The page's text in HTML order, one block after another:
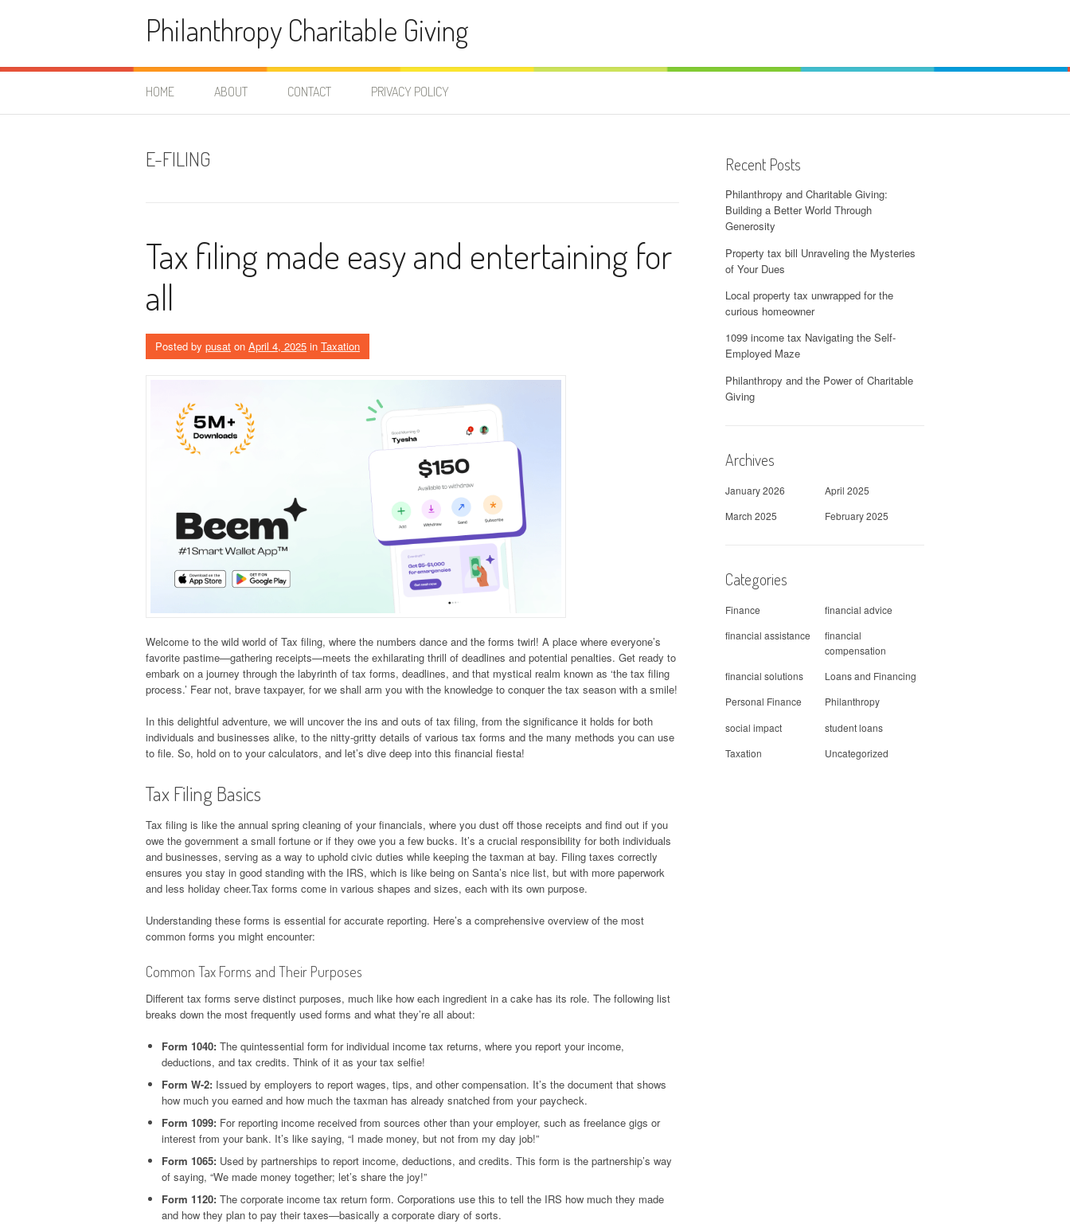
Philanthropy Charitable Giving
HOME ABOUT CONTACT PRIVACY POLICY
E-FILING
Tax filing made easy and entertaining for
all
Posted by pusat on April 4, 2025 in Taxation
Welcome to the wild world of Tax filing, where the numbers dance and the forms twirl! A place where everyone’s
favorite pastime—gathering receipts—meets the exhilarating thrill of deadlines and potential penalties. Get ready to
embark on a journey through the labyrinth of tax forms, deadlines, and that mystical realm known as ‘the tax filing
process.’ Fear not, brave taxpayer, for we shall arm you with the knowledge to conquer the tax season with a smile!
In this delightful adventure, we will uncover the ins and outs of tax filing, from the significance it holds for both
individuals and businesses alike, to the nitty-gritty details of various tax forms and the many methods you can use
to file. So, hold on to your calculators, and let’s dive deep into this financial fiesta!
Tax Filing Basics
Tax filing is like the annual spring cleaning of your financials, where you dust off those receipts and find out if you
owe the government a small fortune or if they owe you a few bucks. It’s a crucial responsibility for both individuals
and businesses, serving as a way to uphold civic duties while keeping the taxman at bay. Filing taxes correctly
ensures you stay in good standing with the IRS, which is like being on Santa’s nice list, but with more paperwork
and less holiday cheer.Tax forms come in various shapes and sizes, each with its own purpose.
Understanding these forms is essential for accurate reporting. Here’s a comprehensive overview of the most
common forms you might encounter:
Common Tax Forms and Their Purposes
Different tax forms serve distinct purposes, much like how each ingredient in a cake has its role. The following list
breaks down the most frequently used forms and what they’re all about:
Form 1040: The quintessential form for individual income tax returns, where you report your income,
deductions, and tax credits. Think of it as your tax selfie!
Form W-2: Issued by employers to report wages, tips, and other compensation. It’s the document that shows
how much you earned and how much the taxman has already snatched from your paycheck.
Form 1099: For reporting income received from sources other than your employer, such as freelance gigs or
interest from your bank. It’s like saying, “I made money, but not from my day job!”
Form 1065: Used by partnerships to report income, deductions, and credits. This form is the partnership’s way
of saying, “We made money together; let’s share the joy!”
Form 1120: The corporate income tax return form. Corporations use this to tell the IRS how much they made
and how they plan to pay their taxes—basically a corporate diary of sorts.
Recent Posts
Philanthropy and Charitable Giving:
Building a Better World Through
Generosity
Property tax bill Unraveling the Mysteries
of Your Dues
Local property tax unwrapped for the
curious homeowner
1099 income tax Navigating the Self-
Employed Maze
Philanthropy and the Power of Charitable
Giving
Archives
January 2026
April 2025
March 2025
February 2025
Categories
Finance
financial advice
financial assistance
financial
compensation
financial solutions
Loans and Financing
Personal Finance
Philanthropy
social impact
student loans
Taxation
Uncategorized